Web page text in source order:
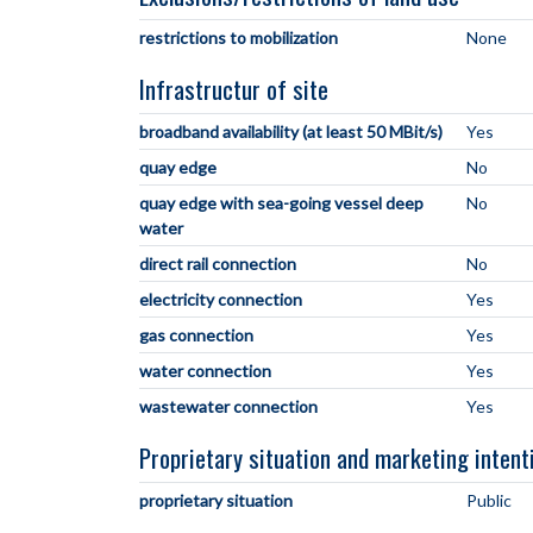
restrictions to mobilization None
Infrastructur of site
broadband availability (at least 50 MBit/s)
Yes
quay edge
No
quay edge with sea-going vessel deep
water
No
direct rail connection
No
electricity connection
Yes
gas connection
Yes
water connection
Yes
wastewater connection
Yes
Proprietary situation and marketing
proprietary situation Public